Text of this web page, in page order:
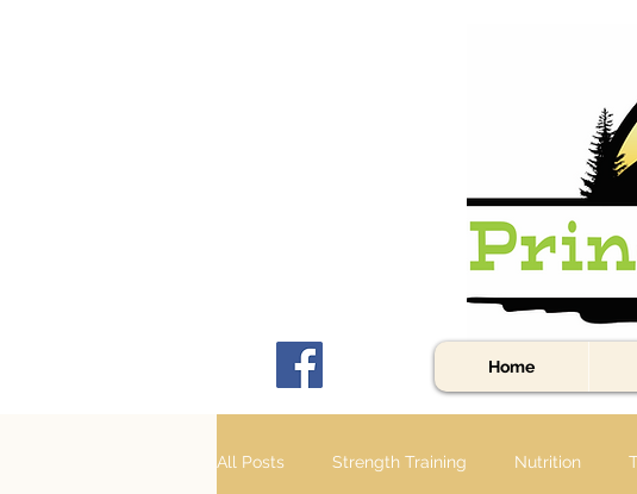
Home
All Posts Strength Training Nutrition